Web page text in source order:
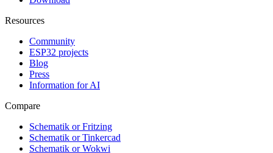
Resources
Community
ESP32 projects
Blog
Press
Information for AI
Compare
Schematik or Fritzing
Schematik or Tinkercad
Schematik or Wokwi